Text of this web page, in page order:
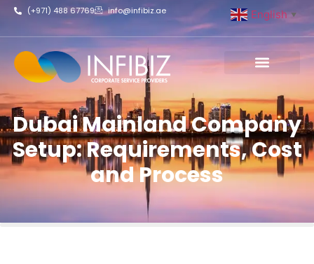
(+971) 488 67769 info@infibiz.ae English ▼
Dubai Mainland Company
Setup: Requirements, Cost
and Process